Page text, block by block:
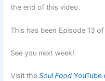
the end of this video.
This has been Episode 13
See you next week!
Visit theSoul FoodYouTube